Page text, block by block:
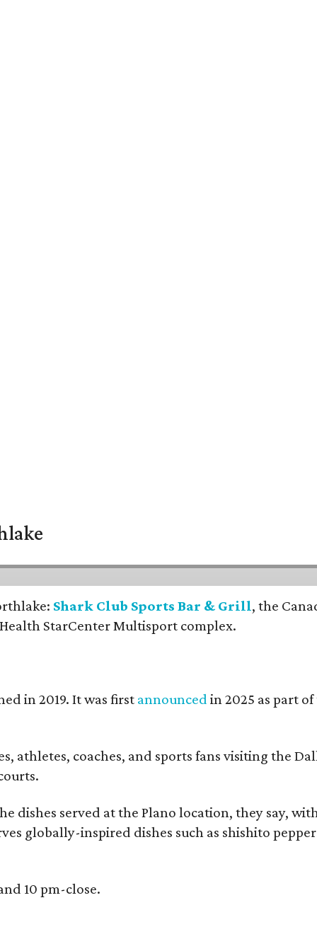
Shark Club Sports Bar & Grill, the
StarCenter Multisport complex.
in 2019. It was first announced in 2025 as part
coaches, and sports fans visiting the
served at the Plano location, they say,
globally-inspired dishes such as shishito
10 pm-close.